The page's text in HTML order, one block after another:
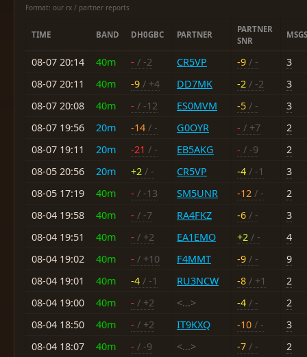
Format: our rx / partner reports
TIME BAND DH0GBC PARTNER
PARTNER
SNR
MSGS
08-07 20:14 40m - / -2 CR5VP -9 / -
3
08-07 20:11
40m -9 / +4 DD7MK -2 / -2
3
08-07 20:08
40m - / -12 ES0MVM -5 / -
3
08-07 19:56
20m -14 / - G0OYR - / +7
2
08-07 19:11
20m -21 / - EB5AKG - / -9
2
08-05 20:56
20m +2 / - CR5VP -4 / -1
3
08-05 17:19
40m - / -13 SM5UNR -12 / -
2
08-04 19:58
40m - / -7 RA4FKZ -6 / -
3
08-04 19:51
40m - / +2 EA1EMO +2 / -
4
08-04 19:02
40m - / +10 F4MMT -9 / -
9
08-04 19:01
40m -4 / -1 RU3NCW -8 / +1
2
08-04 19:00
40m - / +2 <...> -4 / -
2
08-04 18:50
40m - / +2 IT9KXQ -10 / -
3
08-04 18:07
40m - / -9 <...> -7 / -
2